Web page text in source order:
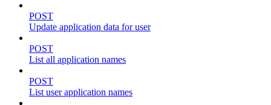
POST
Update application data for user
POST
List all application names
POST
List user application names